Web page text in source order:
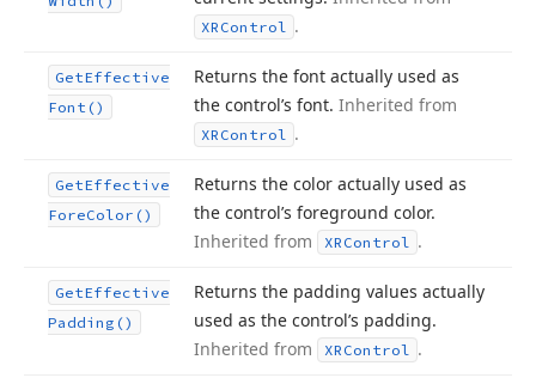
XRControl .
GetEffective
Font()
Returns the font actually used as
the control’s font. Inherited from
XRControl .
GetEffective
ForeColor()
Returns the color actually used as
the control’s foreground color.
Inherited from
XRControl .
GetEffective
Padding()
Returns the padding values actually
used as the control’s padding.
Inherited from
XRControl .